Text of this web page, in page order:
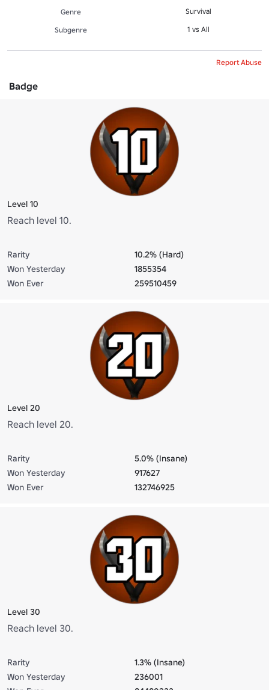
Genre
Survival
Subgenre 1 vs All
Report Abuse
Badge
Level 10
Reach level 10.
Rarity
10.2% (Hard)
Won Yesterday
1855354
Won Ever
259510459
Level 20
Reach level 20.
Rarity
5.0% (Insane)
Won Yesterday
917627
Won Ever
132746925
Level 30
Reach level 30.
Rarity
1.3% (Insane)
Won Yesterday
236001